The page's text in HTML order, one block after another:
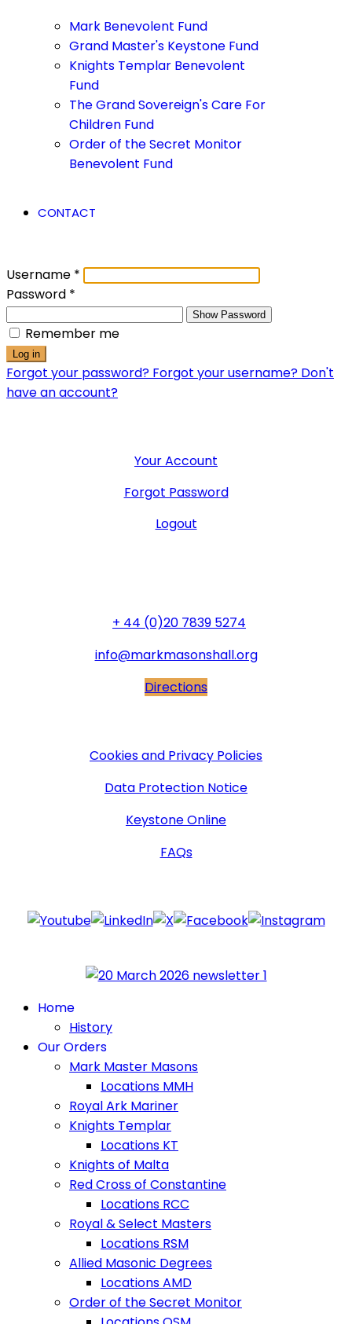
Mark Benevolent Fund
Grand Master's Keystone Fund
Knights Templar Benevolent
Fund
The Grand Sovereign's Care For
Children Fund
Order of the Secret Monitor
Benevolent Fund
CONTACT
Username *
Password *
Show Password
Remember me
Log in
Forgot your password? Forgot your username? Don't
have an account?
Your Account
Forgot Password
Logout
+ 44 (0)20 7839 5274
info@markmasonshall.org
Directions
Cookies and Privacy Policies
Data Protection Notice
Keystone Online
FAQs
Home
History
Our Orders
Mark Master Masons
Locations MMH
Royal Ark Mariner
Knights Templar
Locations KT
Knights of Malta
Red Cross of Constantine
Locations RCC
Royal & Select Masters
Locations RSM
Allied Masonic Degrees
Locations AMD
Order of the Secret Monitor